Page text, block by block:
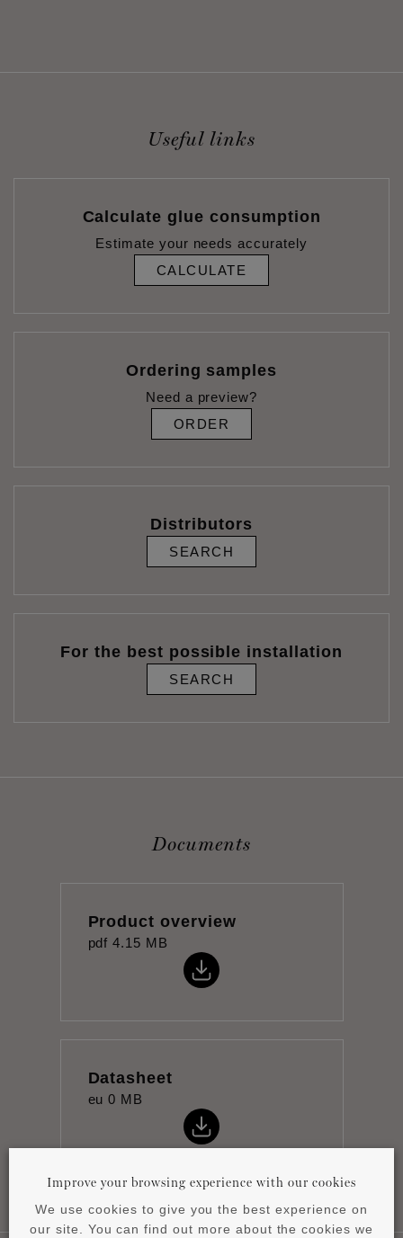
Useful links
Calculate glue consumption
Estimate your needs accurately
CALCULATE
Ordering samples
Need a preview?
ORDER
Distributors
SEARCH
For the best possible installation
SEARCH
Documents
Product overview
pdf 4.15 MB
Datasheet
eu 0 MB
Improve your browsing experience with our cookies
We use cookies to give you the best experience on
our site. You can find out more about the cookies we